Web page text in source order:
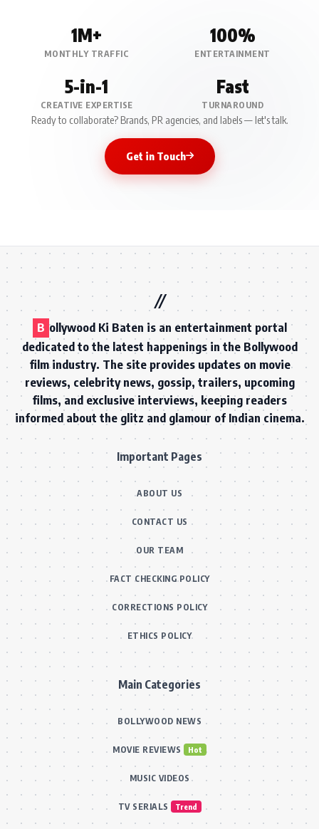
1M+
MONTHLY TRAFFIC
100%
ENTERTAINMENT
5-in-1
CREATIVE EXPERTISE
Fast
TURNAROUND
Ready to collaborate? Brands, PR agencies, and labels — let's talk.
Get in Touch
B ollywood Ki Baten is an entertainment portal
dedicated to the latest happenings in the Bollywood
film industry. The site provides updates on movie
reviews, celebrity news, gossip, trailers, upcoming
films, and exclusive interviews, keeping readers
informed about the glitz and glamour of Indian cinema.
Important Pages
ABOUT US
CONTACT US
OUR TEAM
FACT CHECKING POLICY
CORRECTIONS POLICY
ETHICS POLICY
Main Categories
BOLLYWOOD NEWS
MOVIE REVIEWS Hot
MUSIC VIDEOS
TV SERIALS Trend